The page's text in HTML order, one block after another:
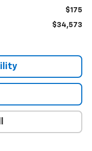
$175
$34,573